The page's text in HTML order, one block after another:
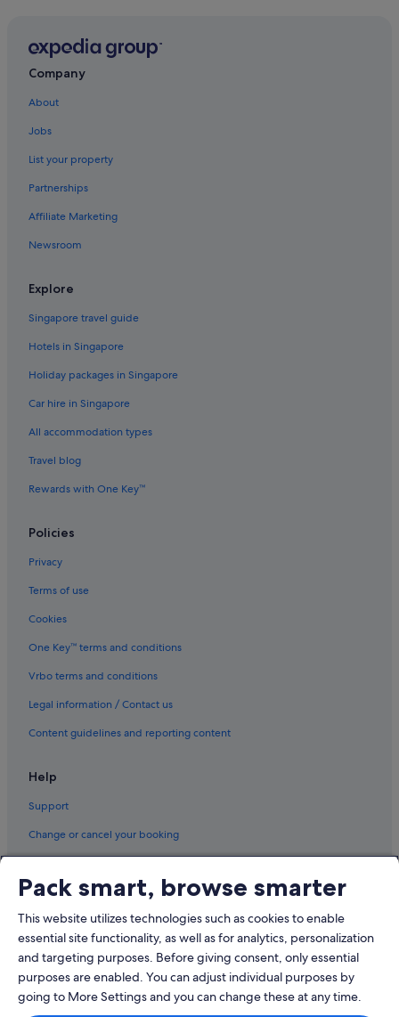
Company
About
Jobs
List your property
Partnerships
Affiliate Marketing
Newsroom
Explore
Singapore travel guide
Hotels in Singapore
Holiday packages in Singapore
Car hire in Singapore
All accommodation types
Travel blog
Rewards with One Key™
Policies
Privacy
Terms of use
Cookies
One Key™ terms and conditions
Vrbo terms and conditions
Legal information / Contact us
Content guidelines and reporting content
Help
Support
Change or cancel your booking
Book a flight using an airline credit
International travel documents
Pack smart, browse smarter
This website utilizes technologies such as cookies to enable
essential site functionality, as well as for analytics, personalization
and targeting purposes. Before giving consent, only essential
purposes are enabled. You can adjust individual purposes by
going to More Settings and you can change these at any time.